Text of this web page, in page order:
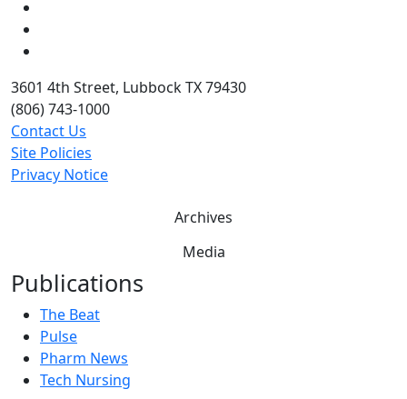
3601 4th Street, Lubbock TX 79430
(806) 743-1000
Contact Us
Site Policies
Privacy Notice
Archives
Media
Publications
The Beat
Pulse
Pharm News
Tech Nursing